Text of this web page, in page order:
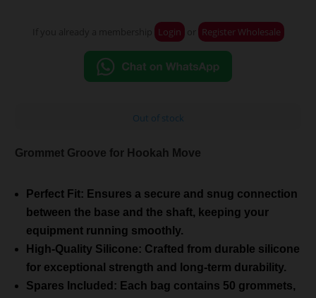
Login Register Wholesale
Out of stock
Grommet Groove for Hookah Move
Perfect Fit: Ensures a secure and snug connection
between the base and the shaft, keeping your
equipment running smoothly.
High-Quality Silicone: Crafted from durable silicone
for exceptional strength and long-term durability.
Spares Included: Each bag contains 50 grommets,